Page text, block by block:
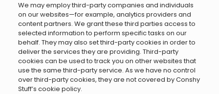
We may employ third-party companies and individuals
on our websites—for example, analytics providers and
content partners. We grant these third parties access to
selected information to perform specific tasks on our
behalf. They may also set third-party cookies in order to
deliver the services they are providing. Third-party
cookies can be used to track you on other websites that
use the same third-party service. As we have no control
over third-party cookies, they are not covered by Conshy
Stuff’s cookie policy.